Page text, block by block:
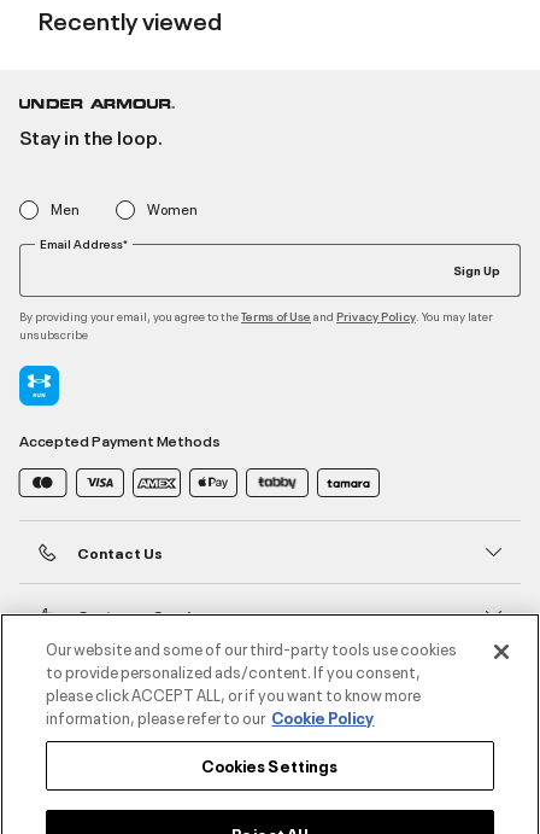
Recently viewed
Stay in the loop.
Men Women
Email Address*
Sign Up
By providing your email, you agree to theTerms of Use and Privacy Policy . You may later
unsubscribe
Accepted Payment Methods
Contact Us
Customer Service
About Under Armour
UA Social
Our website and some of our third-party tools use cookies
to provide personalized ads/content. If you consent,
please click ACCEPT ALL, or if you want to know more
information, please refer to our Cookie Policy
Cookies Settings